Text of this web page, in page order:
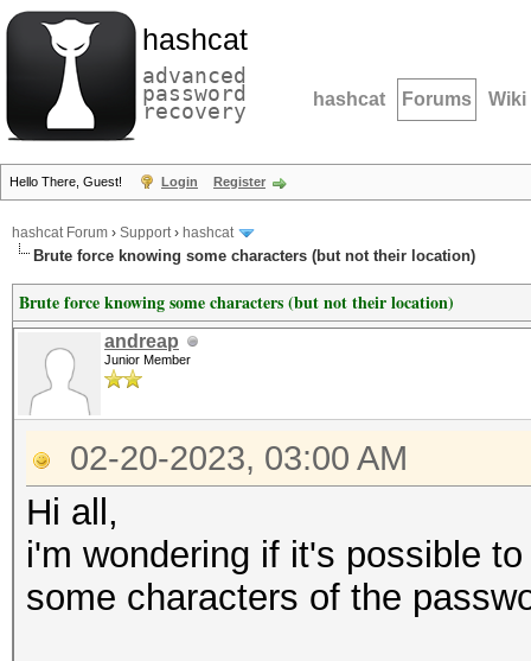
hashcat
advanced
password
recovery hashcat Forums Wiki
Hello There, Guest! Login Register
hashcat Forum › Support› hashcat
Brute force knowing some characters (but not their location)
Brute force knowing some characters (but not their location)
andreap
Junior Member
02-20-2023, 03:00 AM
Hi all,
i'm wondering if it's possible
some characters of the